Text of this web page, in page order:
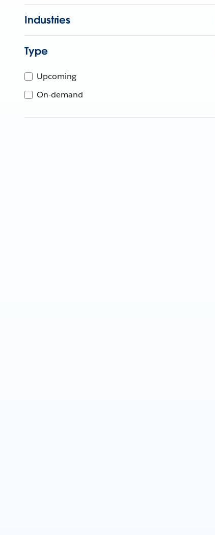
Industries
Type
Upcoming
On-demand